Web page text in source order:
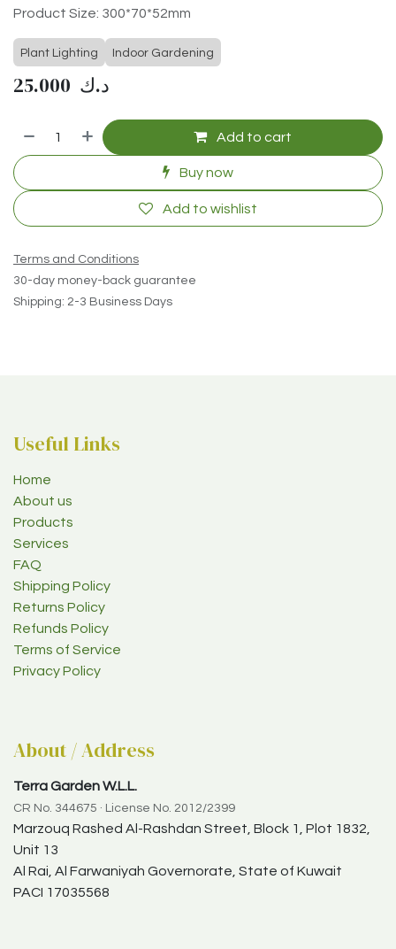
Product Size: 300*70*52mm
Plant Lighting Indoor Gardening
25.000 د.ك
Add to cart
Buy now
Add to wishlist
Terms and Conditions
30-day money-back guarantee
Shipping: 2-3 Business Days
Useful Links
Home
About us
Products
Services
FAQ
Shipping Policy
Returns Policy
Refunds Policy
Terms of Service
Privacy Policy
About / Address
Terra Garden W.L.L.
CR No. 344675 · License No. 2012/2399
Marzouq Rashed Al-Rashdan Street, Block 1, Plot 1832,
Unit 13
Al Rai, Al Farwaniyah Governorate, State of Kuwait
PACI 17035568